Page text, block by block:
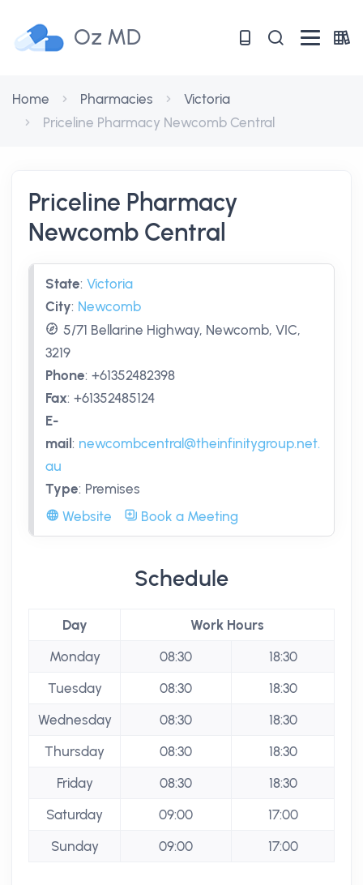
Oz MD
Home Pharmacies
Victoria
Priceline Pharmacy Newcomb Central
Priceline Pharmacy
Newcomb Central
State: Victoria
City: Newcomb
5/71 Bellarine Highway, Newcomb, VIC,
3219
Phone: +61352482398
Fax: +61352485124
E-
mail : newcombcentral@theinfinitygroup.net.
au
Type: Premises
Website
Book a Meeting
Schedule
Day
Work Hours
Monday
08:30
18:30
Tuesday
08:30
18:30
Wednesday
08:30
18:30
Thursday
08:30
18:30
Friday
08:30
18:30
Saturday
09:00
17:00
Sunday
09:00 17:00